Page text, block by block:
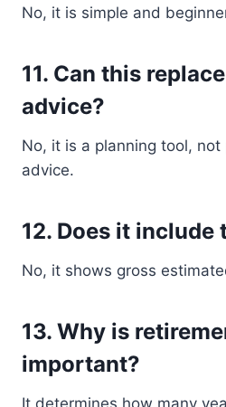
No, it is simple and
11. Can this
advice?
No, it is a planning tool,
advice.
12. Does it include
No, it shows gross
13. Why is
important?
It determines how many